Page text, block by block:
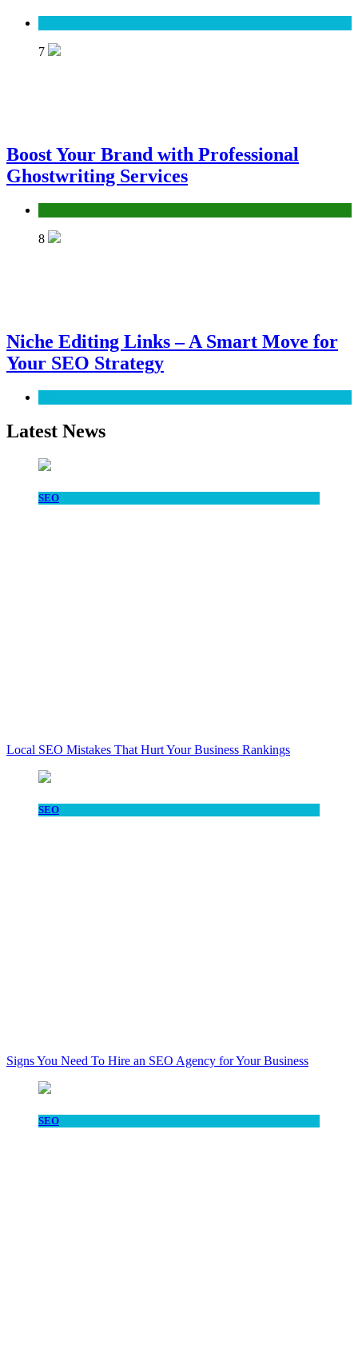
7
Boost Your Brand with Professional
Ghostwriting Services
8
Niche Editing Links – A Smart Move for
Your SEO Strategy
Latest News
SEO
Local SEO Mistakes That Hurt Your Business Rankings
SEO
Signs You Need To Hire an SEO Agency for Your Business
SEO